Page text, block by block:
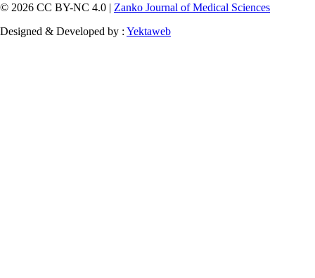
© 2026 CC BY-NC 4.0 | Zanko Journal of Medical Sciences
Designed & Developed by : Yektaweb